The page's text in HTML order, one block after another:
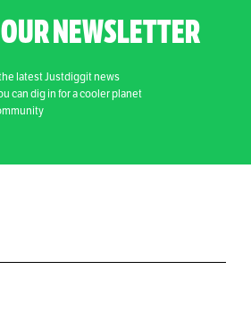
NEWSLETTER
latest Justdiggit news
can dig in for a cooler planet